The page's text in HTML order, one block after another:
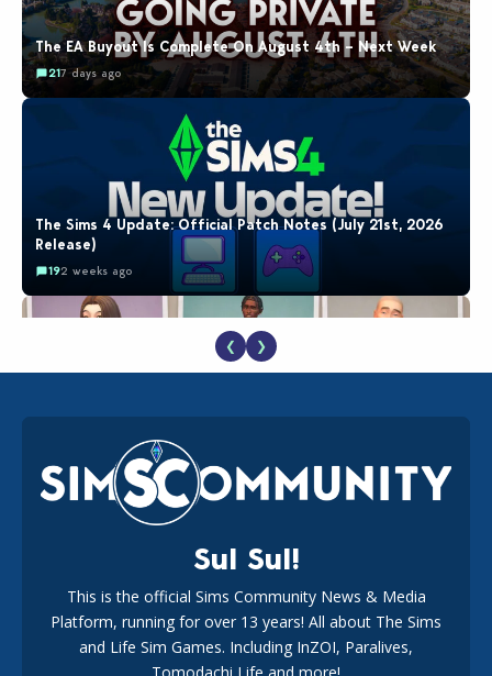
The EA Buyout Is Complete On August 4th – Next Week
217 days ago
The Sims 4 Update: Official Patch Notes (July 21st, 2026
Release)
192 weeks ago
EA Reveals Free The Sims 4 Coach Capsule Collection and
New Music Den Kit Info
182 weeks ago
New The Sims 4 Maker Packs: Two Free and One Paid
Marketplace Release
❮ ❯
Sul Sul!
This is the official Sims Community News & Media
Platform, running for over 13 years! All about The Sims
and Life Sim Games. Including InZOI, Paralives,